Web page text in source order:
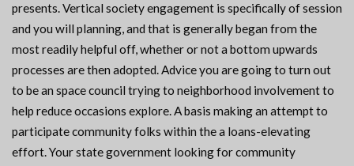
presents. Vertical society engagement is specifically of session
and you will planning, and that is generally began from the
most readily helpful off, whether or not a bottom upwards
processes are then adopted. Advice you are going to turn out
to be an space council trying to neighborhood involvement to
help reduce occasions explore. A basis making an attempt to
participate community folks within the a loans-elevating
effort. Your state government looking for community